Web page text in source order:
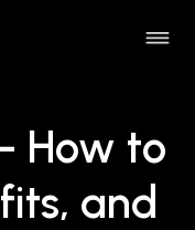
How to
and